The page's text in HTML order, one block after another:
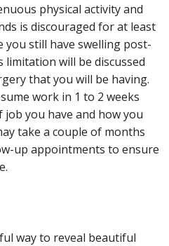
physical activity and
is discouraged for at least
you still have swelling post-
will be discussed
that you will be having.
work in 1 to 2 weeks
you have and how you
take a couple of months
up appointments to ensure
way to reveal beautiful